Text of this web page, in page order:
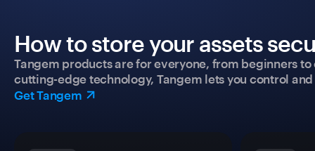
How to store your assets
Tangem products are for everyone, from beginners
cutting-edge technology, Tangem lets you control
Get Tangem